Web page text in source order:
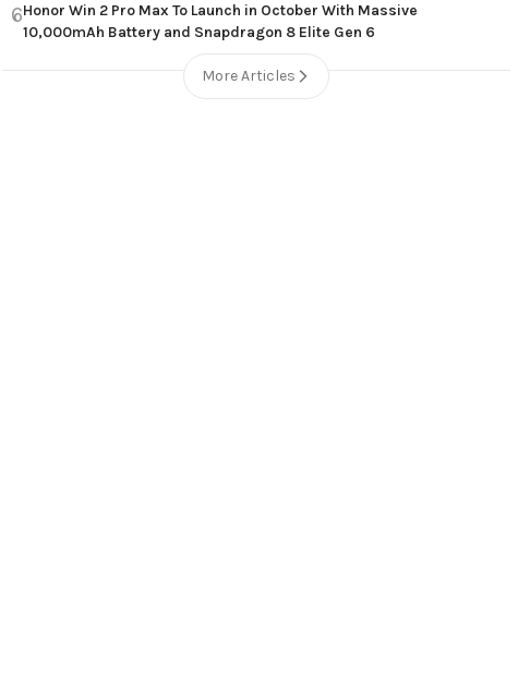
6Honor Win 2 Pro Max To Launch in October With Massive
10,000mAh Battery and Snapdragon 8 Elite Gen 6
More Articles